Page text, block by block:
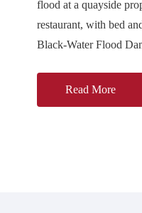
flood at a quayside
restaurant, with bed
Black-Water Flood
of the ground
Read More